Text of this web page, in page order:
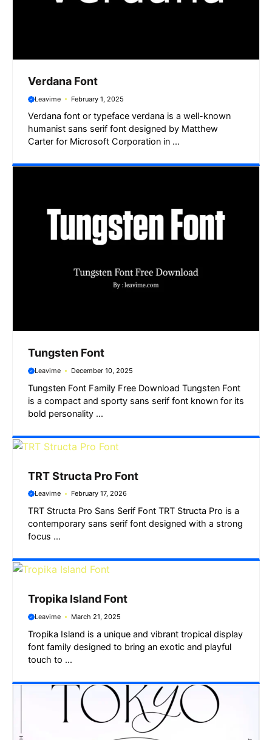
Verdana Font
Leavime February 1, 2025
Verdana font or typeface verdana is a well-known
humanist sans serif font designed by Matthew
Carter for Microsoft Corporation in ...
Tungsten Font
Leavime December 10, 2025
Tungsten Font Family Free Download Tungsten Font
is a compact and sporty sans serif font known for its
bold personality ...
TRT Structa Pro Font
Leavime February 17, 2026
TRT Structa Pro Sans Serif Font TRT Structa Pro is a
contemporary sans serif font designed with a strong
focus ...
Tropika Island Font
Leavime March 21, 2025
Tropika Island is a unique and vibrant tropical display
font family designed to bring an exotic and playful
touch to ...